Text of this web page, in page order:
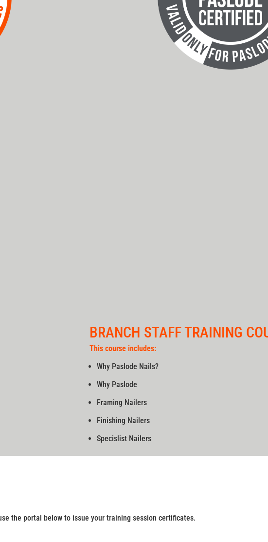
BRANCH STAFF TRAINING
This course includes:
Why Paslode Nails?
Why Paslode
Framing Nailers
Finishing Nailers
Specislist Nailers
the portal below to issue your training session certificates.